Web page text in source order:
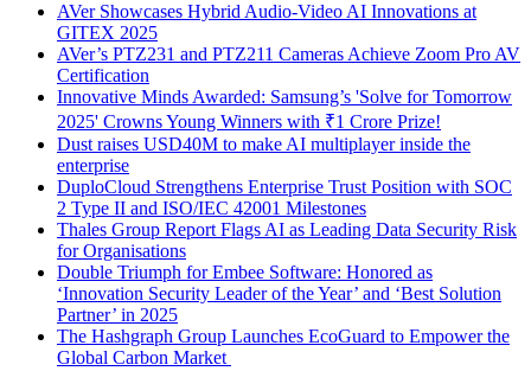
AVer Showcases Hybrid Audio-Video AI Innovations at
GITEX 2025
AVer’s PTZ231 and PTZ211 Cameras Achieve Zoom Pro AV
Certification
Innovative Minds Awarded: Samsung’s 'Solve for Tomorrow
2025' Crowns Young Winners with ₹1 Crore Prize!
Dust raises USD40M to make AI multiplayer inside the
enterprise
DuploCloud Strengthens Enterprise Trust Position with SOC
2 Type II and ISO/IEC 42001 Milestones
Thales Group Report Flags AI as Leading Data Security Risk
for Organisations
Double Triumph for Embee Software: Honored as
‘Innovation Security Leader of the Year’ and ‘Best Solution
Partner’ in 2025
The Hashgraph Group Launches EcoGuard to Empower the
Global Carbon Market